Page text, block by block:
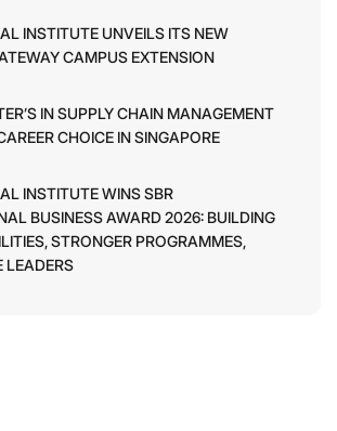
INSTITUTE UNVEILS ITS NEW
CAMPUS EXTENSION
IN SUPPLY CHAIN MANAGEMENT
CHOICE IN SINGAPORE
INSTITUTE WINS SBR
BUSINESS AWARD 2026: BUILDING
STRONGER PROGRAMMES,
LEADERS